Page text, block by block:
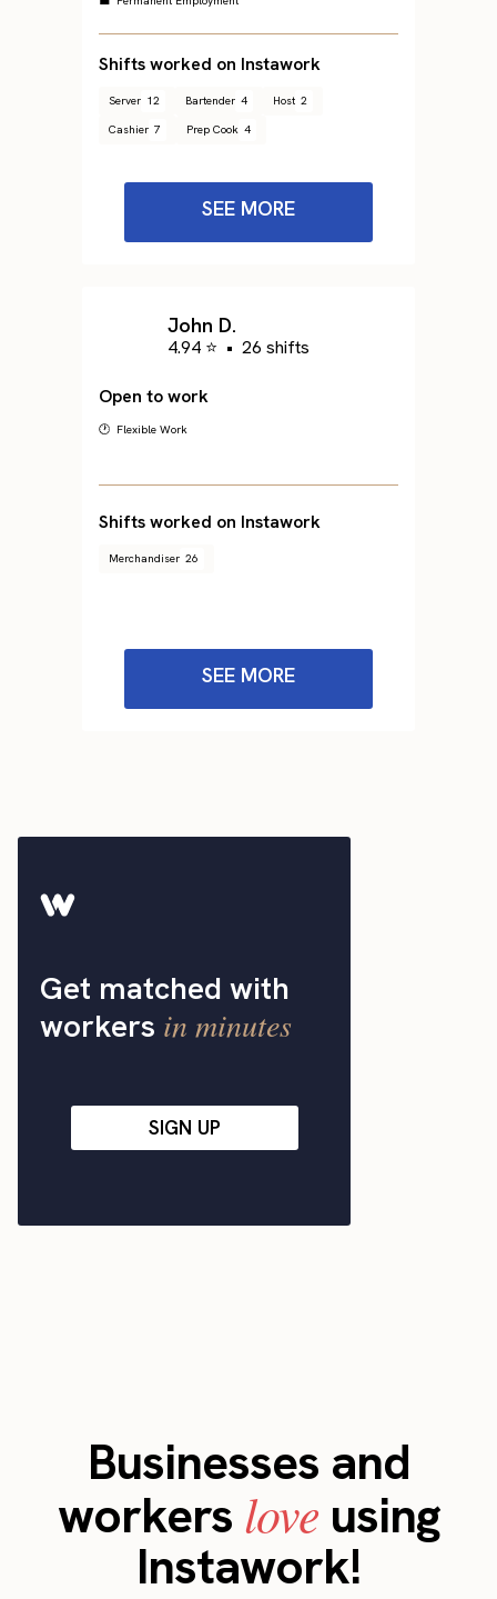
Shifts worked on Instawork
Server 12 Bartender 4 Host 2
Cashier 7 Prep Cook 4
SEE MORE
John D.
4.94 ⭐ • 26 shifts
Open to work
🕐 Flexible Work
Shifts worked on Instawork
Merchandiser 26
SEE MORE
Get matched with
workers in minutes
SIGN UP
Businesses and
workers love using
Instawork!